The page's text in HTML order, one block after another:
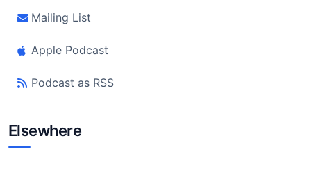
Mailing List
Apple Podcast
Podcast as RSS
Elsewhere